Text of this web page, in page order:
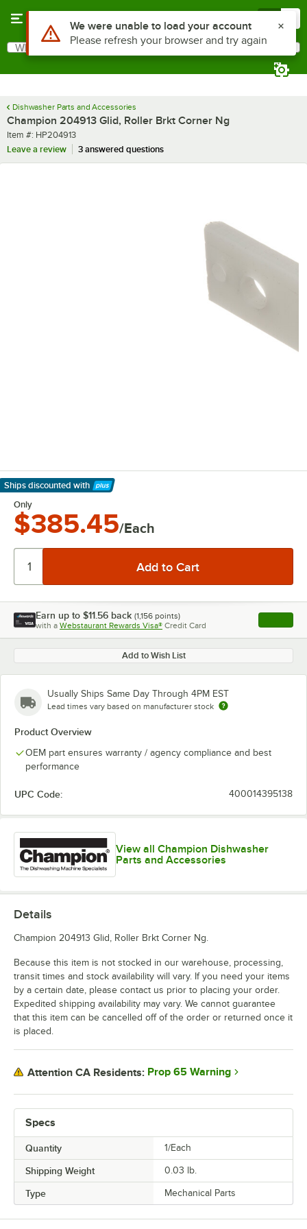
Search
What are you looking for?
Dishwasher Parts and Accessories
Champion 204913 Glid, Roller Brkt Corner Ng
Item number
Item #: HP204913
Leave a review
3 answered questions
Ships discounted with
Learn More
Only
$385.45/Each
Earn up to $11.56 back (1,156 points)
with a Webstaurant Rewards Visa® Credit Card , opens
Add to Wish List
Usually Ships Same Day Through 4PM EST
Lead times vary based on manufacturer stock
Product Overview
OEM part ensures warranty / agency compliance and best
performance
UPC Code: 400014395138
View all Champion Dishwasher
Parts and Accessories
Specs
Quantity 1/Each
Shipping Weight 0.03 lb.
Type Mechanical Parts
Details
Champion 204913 Glid, Roller Brkt Corner Ng.
Because this item is not stocked in our warehouse, processing,
transit times and stock availability will vary. If you need your items
by a certain date, please contact us prior to placing your order.
Expedited shipping availability may vary. We cannot guarantee
that this item can be cancelled off of the order or returned once it
is placed.
Attention CA Residents: Prop 65 Warning
Use Alt or Option plus Z to reach the notifications list
We were unable to load your account
Please refresh your browser and try again